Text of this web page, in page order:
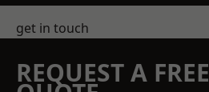
get in touch
REQUEST A FREE